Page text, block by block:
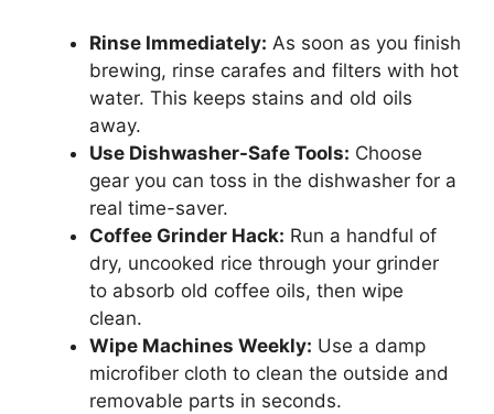
Rinse Immediately: As soon as you finish
brewing, rinse carafes and filters with hot
water. This keeps stains and old oils
away.
Use Dishwasher-Safe Tools: Choose
gear you can toss in the dishwasher for a
real time-saver.
Coffee Grinder Hack: Run a handful of
dry, uncooked rice through your grinder
to absorb old coffee oils, then wipe
clean.
Wipe Machines Weekly: Use a damp
microfiber cloth to clean the outside and
removable parts in seconds.